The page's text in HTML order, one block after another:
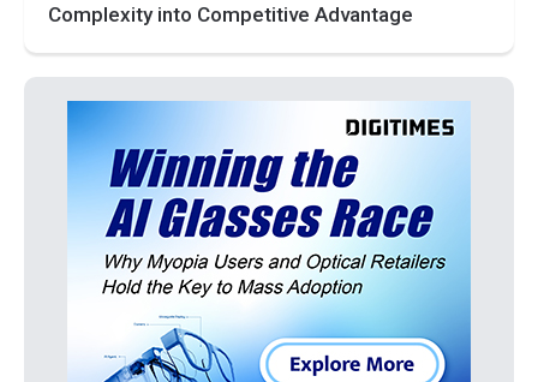
Complexity into Competitive Advantage